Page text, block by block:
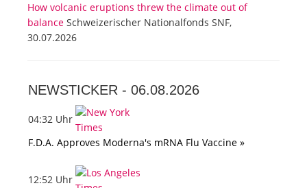
How volcanic eruptions threw the climate out of
balance Schweizerischer Nationalfonds SNF,
30.07.2026
NEWSTICKER - 06.08.2026
04:32 Uhr
F.D.A. Approves Moderna's mRNA Flu Vaccine »
12:52 Uhr